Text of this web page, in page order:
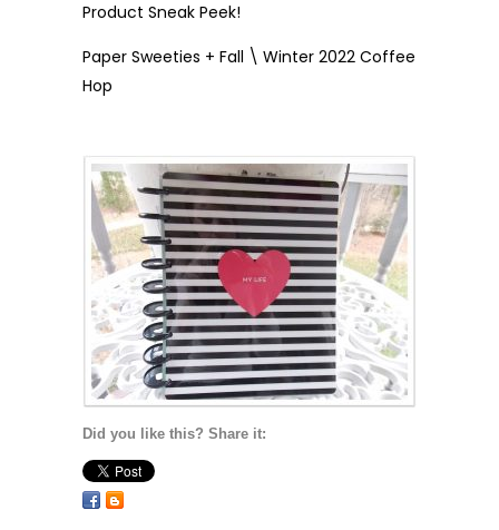
Product Sneak Peek!
Paper Sweeties + Fall \ Winter 2022 Coffee
Hop
Did you like this? Share it: